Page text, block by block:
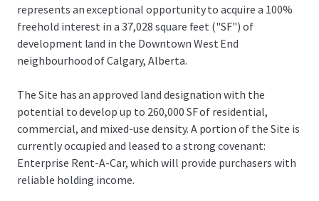
represents an exceptional opportunity to acquire a 100%
freehold interest in a 37,028 square feet ("SF") of
development land in the Downtown West End
neighbourhood of Calgary, Alberta.
The Site has an approved land designation with the
potential to develop up to 260,000 SF of residential,
commercial, and mixed-use density. A portion of the Site is
currently occupied and leased to a strong covenant:
Enterprise Rent-A-Car, which will provide purchasers with
reliable holding income.